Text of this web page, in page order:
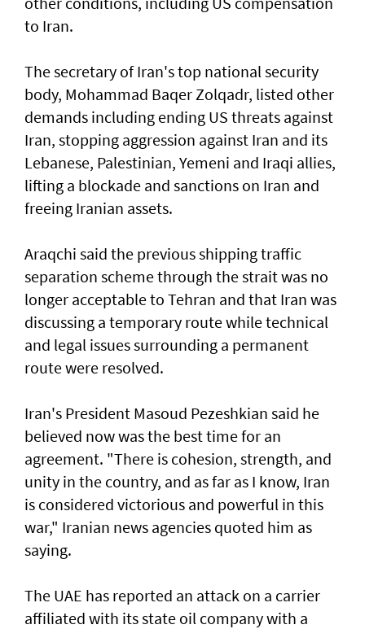
to Iran.
The secretary of Iran's top national security
body, Mohammad Baqer Zolqadr, listed other
demands including ending US threats against
Iran, stopping aggression against Iran and its
Lebanese, Palestinian, Yemeni and Iraqi allies,
lifting a blockade and sanctions on Iran and
freeing Iranian assets.
Araqchi said the previous shipping traffic
separation scheme through the strait was no
longer acceptable to Tehran and that Iran was
discussing a temporary route while technical
and legal issues surrounding a permanent
route were resolved.
Iran's President Masoud Pezeshkian said he
believed now was the best time for an
agreement. "There is cohesion, strength, and
unity in the country, and as far as I know, Iran
is considered victorious and powerful in this
war," Iranian news agencies quoted him as
saying.
The UAE has reported an attack on a carrier
affiliated with its state oil company with a